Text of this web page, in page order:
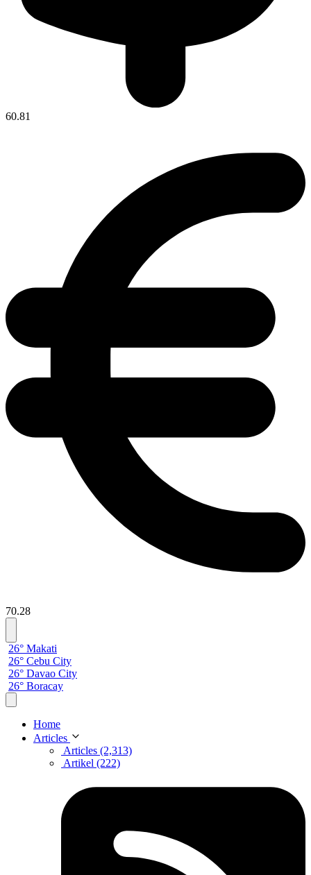
60.81
70.28
26° Makati
26° Cebu City
26° Davao City
26° Boracay
Home
Articles
Articles (2,313)
Artikel (222)